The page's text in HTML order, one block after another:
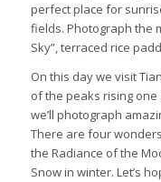
perfect place for
fields. Photograph the
Sky”, terraced rice
On this day we visit
of the peaks rising
we’ll photograph
There are four
the Radiance of the
Snow in winter. Let’s